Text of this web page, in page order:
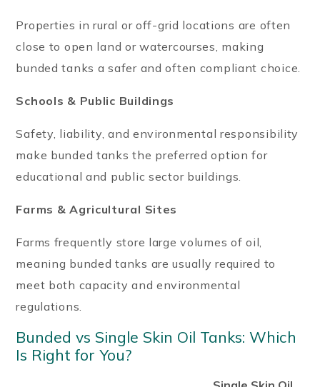
Properties in rural or off-grid locations are often
close to open land or watercourses, making
bunded tanks a safer and often compliant choice.
Schools & Public Buildings
Safety, liability, and environmental responsibility
make bunded tanks the preferred option for
educational and public sector buildings.
Farms & Agricultural Sites
Farms frequently store large volumes of oil,
meaning bunded tanks are usually required to
meet both capacity and environmental
regulations.
Bunded vs Single Skin Oil Tanks: Which
Is Right for You?